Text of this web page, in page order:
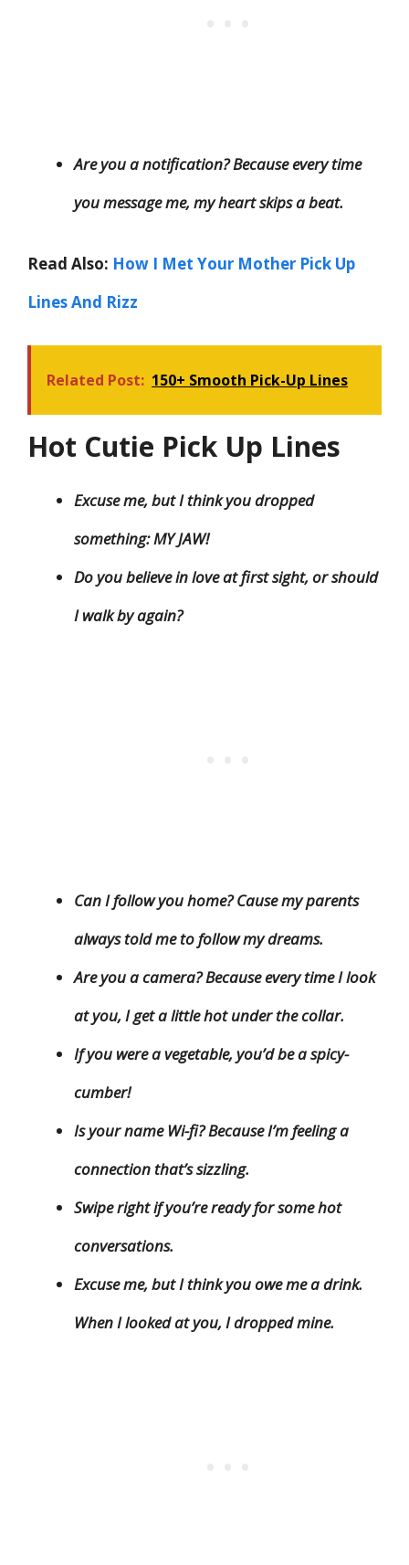
Are you a notification? Because every time
you message me, my heart skips a beat.
Read Also: How I Met Your Mother Pick Up
Lines And Rizz
Related Post: 150+ Smooth Pick-Up Lines
Hot Cutie Pick Up Lines
Excuse me, but I think you dropped
something: MY JAW!
Do you believe in love at first sight, or should
I walk by again?
Can I follow you home? Cause my parents
always told me to follow my dreams.
Are you a camera? Because every time I look
at you, I get a little hot under the collar.
If you were a vegetable, you’d be a spicy-
cumber!
Is your name Wi-fi? Because I’m feeling a
connection that’s sizzling.
Swipe right if you’re ready for some hot
conversations.
Excuse me, but I think you owe me a drink.
When I looked at you, I dropped mine.